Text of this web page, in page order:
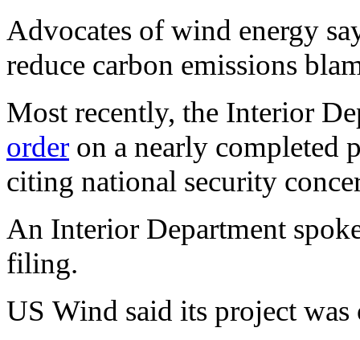
Advocates of wind energy
reduce carbon emissions
Most recently, the Interior
order on a nearly completed
citing national security
An Interior Department
filing.
US Wind said its project